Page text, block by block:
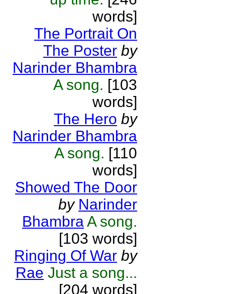
words]
The Portrait On
The Poster by
Narinder Bhambra
A song. [103
words]
The Hero by
Narinder Bhambra
A song. [110
words]
Showed The Door
by Narinder
BhambraA song.
[103 words]
Ringing Of War by
Rae Just a song...
[204 words]